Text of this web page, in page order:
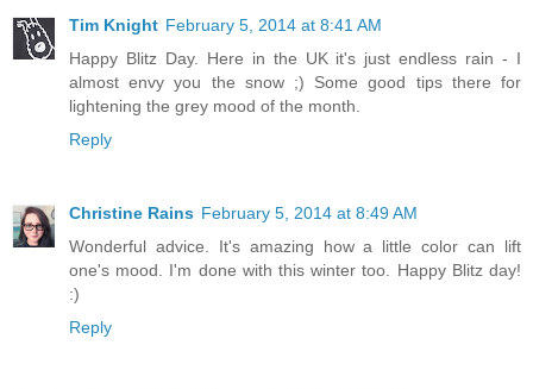
Tim Knight February 5, 2014 at 8:41 AM
Happy Blitz Day. Here in the UK it's just endless rain - I
almost envy you the snow ;) Some good tips there for
lightening the grey mood of the month.
Reply
Christine Rains February 5, 2014 at 8:49 AM
Wonderful advice. It's amazing how a little color can lift
one's mood. I'm done with this winter too. Happy Blitz day!
:)
Reply